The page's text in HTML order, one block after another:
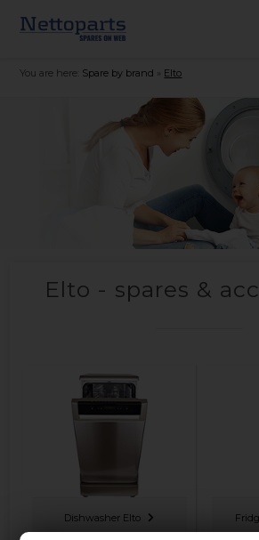
You are here: Spare by brand Elto
Elto - spares &
Dishwasher Elto